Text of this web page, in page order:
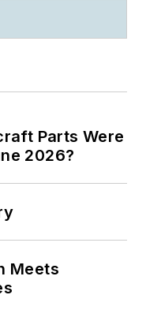
Parts Were
2026?
Meets